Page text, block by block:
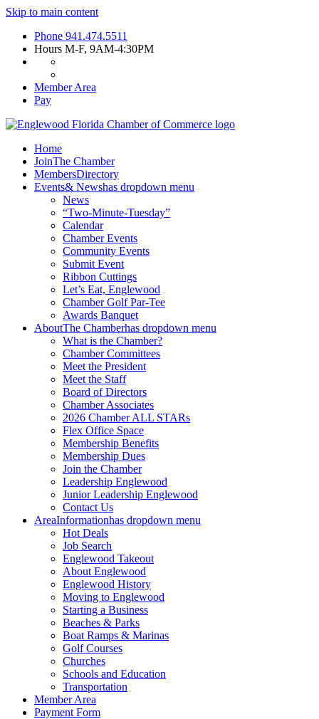
Skip to main content
Phone 941.474.5511
Hours M-F, 9AM-4:30PM
Member Area
Pay
Home
JoinThe Chamber
MembersDirectory
Events& Newshas dropdown menu
News
“Two-Minute-Tuesday”
Calendar
Chamber Events
Community Events
Submit Event
Ribbon Cuttings
Let’s Eat, Englewood
Chamber Golf Par-Tee
Awards Banquet
AboutThe Chamberhas dropdown menu
What is the Chamber?
Chamber Committees
Meet the President
Meet the Staff
Board of Directors
Chamber Associates
2026 Chamber ALL STARs
Flex Office Space
Membership Benefits
Membership Dues
Join the Chamber
Leadership Englewood
Junior Leadership Englewood
Contact Us
AreaInformationhas dropdown menu
Hot Deals
Job Search
Englewood Takeout
About Englewood
Englewood History
Moving to Englewood
Starting a Business
Beaches & Parks
Boat Ramps & Marinas
Golf Courses
Churches
Schools and Education
Transportation
Member Area
Payment Form